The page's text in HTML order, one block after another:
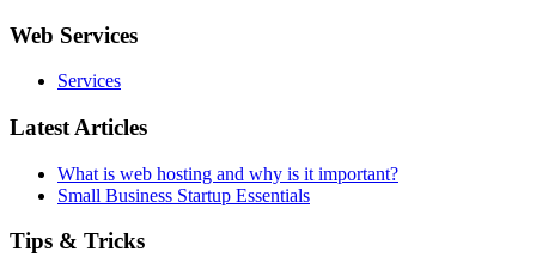
Web Services
Services
Latest Articles
What is web hosting and why is it important?
Small Business Startup Essentials
Tips & Tricks